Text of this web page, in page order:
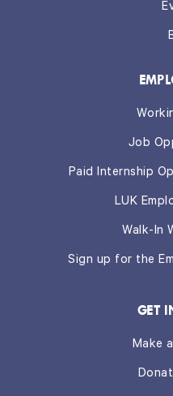
Job
Paid Internship
LUK
Walk-In
Sign up for the
GET
Make